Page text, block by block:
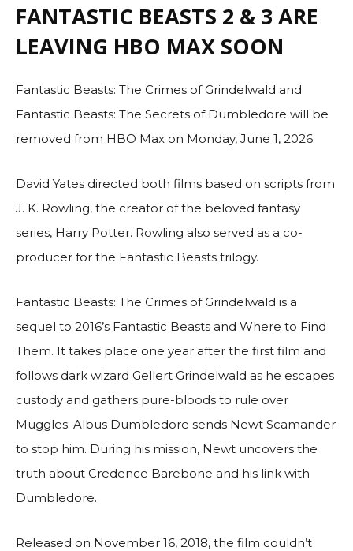
FANTASTIC BEASTS 2 & 3 ARE
LEAVING HBO MAX SOON
Fantastic Beasts: The Crimes of Grindelwald and
Fantastic Beasts: The Secrets of Dumbledore will be
removed from HBO Max on Monday, June 1, 2026.
David Yates directed both films based on scripts from
J. K. Rowling, the creator of the beloved fantasy
series, Harry Potter. Rowling also served as a co-
producer for the Fantastic Beasts trilogy.
Fantastic Beasts: The Crimes of Grindelwald is a
sequel to 2016’s Fantastic Beasts and Where to Find
Them. It takes place one year after the first film and
follows dark wizard Gellert Grindelwald as he escapes
custody and gathers pure-bloods to rule over
Muggles. Albus Dumbledore sends Newt Scamander
to stop him. During his mission, Newt uncovers the
truth about Credence Barebone and his link with
Dumbledore.
Released on November 16, 2018, the film couldn’t